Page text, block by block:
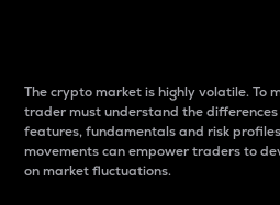
The crypto market is highly volatile. To
trader must understand the
features, fundamentals and risk
movements can empower traders to
on market fluctuations.